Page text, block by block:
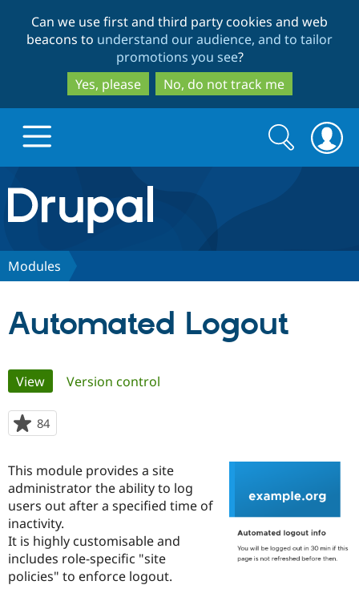
to
main
content
to
search
Can we use first and third party cookies and web
beacons to understand our audience, and to tailor
promotions you see?
Yes, please
No, do not track me
Drupal.org home
Discover Drupal
Case
Government
Getting
Guide
Certified
Find a
Provider
Community
About the
How to
Association
Get Started
Try Drupal CMS
Search
form
Search
Modules
Automated Logout
Primary
tabs
View(active tab)
Version control
84
starred
project
This module provides a site
administrator the ability to log
users out after a specified time of
inactivity.
It is highly customisable and
includes role-specific "site
policies" to enforce logout.